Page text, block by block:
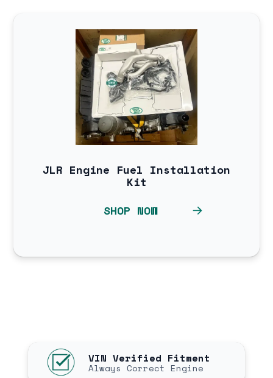
JLR Engine Fuel Installation
Kit
SHOP NOW
VIN Verified Fitment
Always Correct Engine